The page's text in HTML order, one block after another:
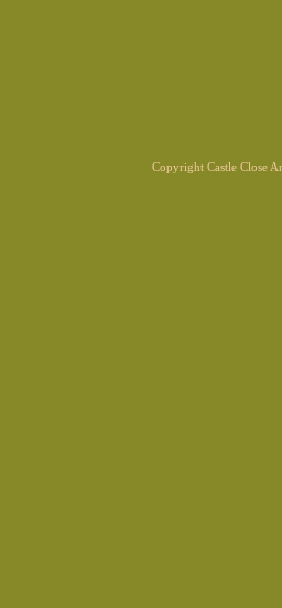
Copyright Castle Close